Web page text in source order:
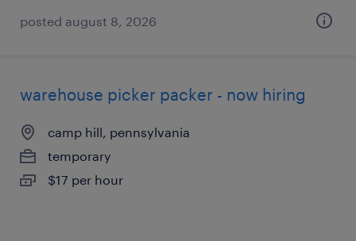
posted august 8, 2026
warehouse picker packer - now hiring
camp hill, pennsylvania
temporary
$17 per hour